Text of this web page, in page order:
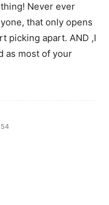
Never ever
that only opens
picking apart. AND ,I
as most of your